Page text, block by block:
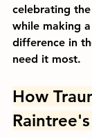
celebrating
while making
difference in
need it most.
How